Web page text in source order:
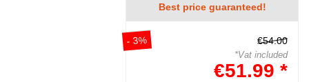
Best price guaranteed!
- 3% €54.00
*Vat included
€51.99 *